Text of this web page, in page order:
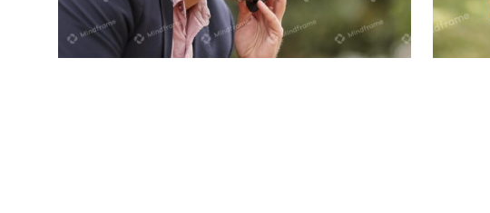
One person on the phone in front of
tree